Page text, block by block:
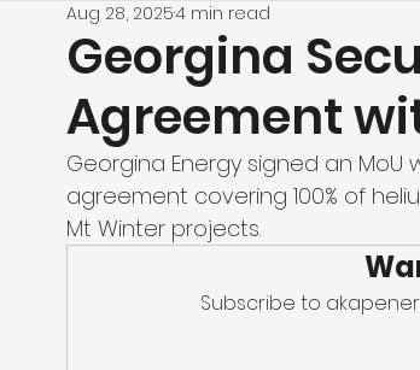
Georgina
Agreement
Aug 28, 20254 min read
Georgina Energy signed an
agreement covering 100% of
Mt Winter projects.
Subscribe to